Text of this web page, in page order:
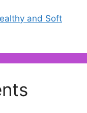
and Soft